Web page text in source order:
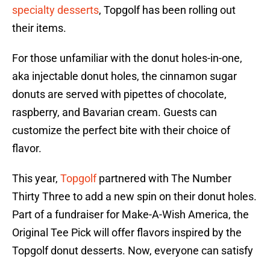
specialty desserts, Topgolf has been rolling out
their items.
For those unfamiliar with the donut holes-in-one,
aka injectable donut holes, the cinnamon sugar
donuts are served with pipettes of chocolate,
raspberry, and Bavarian cream. Guests can
customize the perfect bite with their choice of
flavor.
This year, Topgolfpartnered with The Number
Thirty Three to add a new spin on their donut holes.
Part of a fundraiser for Make-A-Wish America, the
Original Tee Pick will offer flavors inspired by the
Topgolf donut desserts. Now, everyone can satisfy